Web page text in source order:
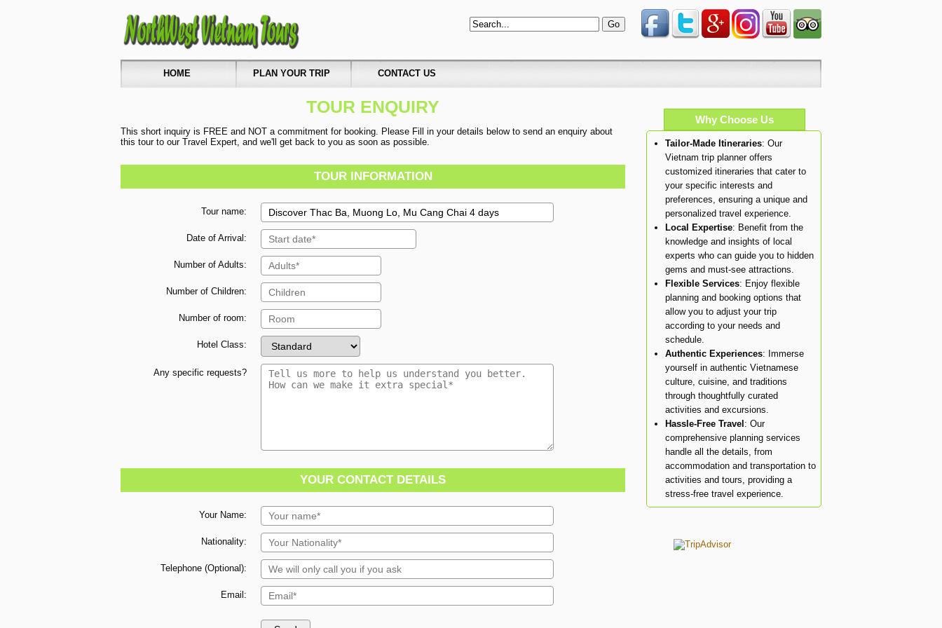
HOME PLAN YOUR TRIP CONTACT US
TOUR ENQUIRY
This short inquiry is FREE and NOT a commitment for booking. Please Fill in your details below to send an enquiry about
this tour to our Travel Expert, and we'll get back to you as soon as possible.
TOUR INFORMATION
Tour name:
Date of Arrival:
Number of Adults:
Number of Children:
Number of room:
Hotel Class:
Any specific requests?
YOUR CONTACT DETAILS
Your Name:
Nationality:
Telephone (Optional):
Email:
Why Choose Us
Tailor-Made Itineraries: Our
Vietnam trip planner offers
customized itineraries that cater to
your specific interests and
preferences, ensuring a unique and
personalized travel experience.
Local Expertise: Benefit from the
knowledge and insights of local
experts who can guide you to hidden
gems and must-see attractions.
Flexible Services: Enjoy flexible
planning and booking options that
allow you to adjust your trip
according to your needs and
schedule.
Authentic Experiences: Immerse
yourself in authentic Vietnamese
culture, cuisine, and traditions
through thoughtfully curated
activities and excursions.
Hassle-Free Travel : Our
comprehensive planning services
handle all the details, from
accommodation and transportation to
activities and tours, providing a
stress-free travel experience.